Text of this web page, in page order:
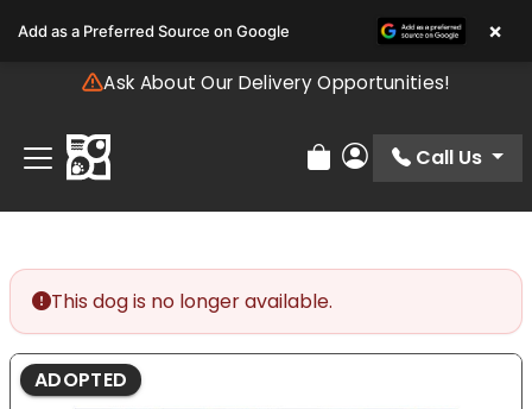
note:
includes
accessibility
system.
Ask About Our Delivery Opportunities!
Review Order
My Account
Call Us
This dog is no longer available.
ADOPTED
Add as a Preferred Source on Google ×